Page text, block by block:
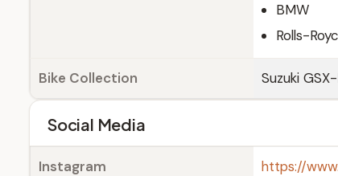
BMW
Rolls-
Bike Collection Suzuki
Social Media
Instagram https://